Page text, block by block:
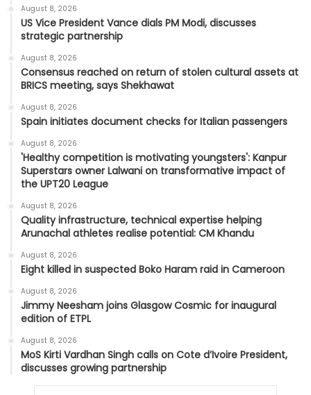
August 8, 2026
US Vice President Vance dials PM Modi, discusses
strategic partnership
August 8, 2026
Consensus reached on return of stolen cultural assets at
BRICS meeting, says Shekhawat
August 8, 2026
Spain initiates document checks for Italian passengers
August 8, 2026
'Healthy competition is motivating youngsters': Kanpur
Superstars owner Lalwani on transformative impact of
the UPT20 League
August 8, 2026
Quality infrastructure, technical expertise helping
Arunachal athletes realise potential: CM Khandu
August 8, 2026
Eight killed in suspected Boko Haram raid in Cameroon
August 8, 2026
Jimmy Neesham joins Glasgow Cosmic for inaugural
edition of ETPL
August 8, 2026
MoS Kirti Vardhan Singh calls on Cote d’Ivoire President,
discusses growing partnership